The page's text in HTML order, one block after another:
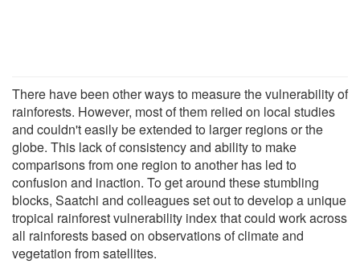
There have been other ways to measure the vulnerability of
rainforests. However, most of them relied on local studies
and couldn't easily be extended to larger regions or the
globe. This lack of consistency and ability to make
comparisons from one region to another has led to
confusion and inaction. To get around these stumbling
blocks, Saatchi and colleagues set out to develop a unique
tropical rainforest vulnerability index that could work across
all rainforests based on observations of climate and
vegetation from satellites.